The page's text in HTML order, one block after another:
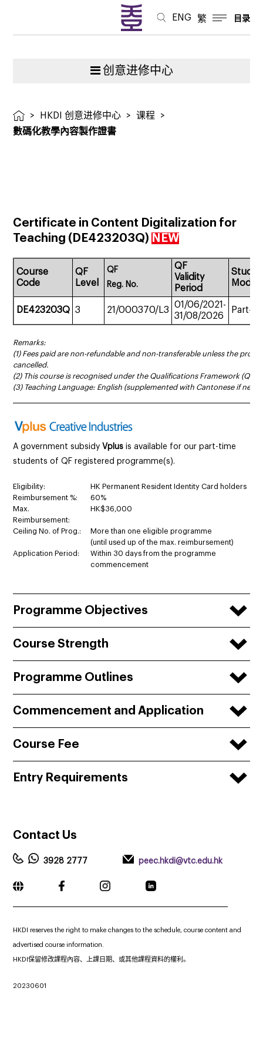
ENG 繁 目录
创意进修中心
> HKDI 创意进修中心 > 课程
>
數碼化教學內容製作證書
Certificate in Content Digitalization for
Teaching ( DE423203Q) NEW
Course
Code
QF
Level
QF
Reg. No.
QF
Validity
Period
Study
Mode
DE423203Q 3 21/000370/L3
01/06/2021-
31/08/2026
Part-
Remarks:
(1) Fees paid are non-refundable and non-transferable unless the
cancelled.
(2) This course is recognised under the Qualifications Framework (QF
(3) Teaching Language: English (supplemented with Cantonese if
A government subsidy Vplus is available for our part-time
students of QF registered programme(s).
Eligibility:
HK Permanent Resident Identity Card holders
Reimbursement %:
60%
Max.
Reimbursement:
HK$36,000
Ceiling No. of Prog.:
More than one eligible programme
(until used up of the max. reimbursement)
Application Period:
Within 30 days from the programme
commencement
Programme Objectives
Course Strength
Programme Outlines
Commencement and Application
Course Fee
Entry Requirements
Contact Us
3928 2777 peec.hkdi@vtc.edu.hk
HKDI reserves the right to make changes to the schedule, course content and
advertised course information.
HKDI保留修改課程內容、上課日期、或其他課程資料的權利。
20230601